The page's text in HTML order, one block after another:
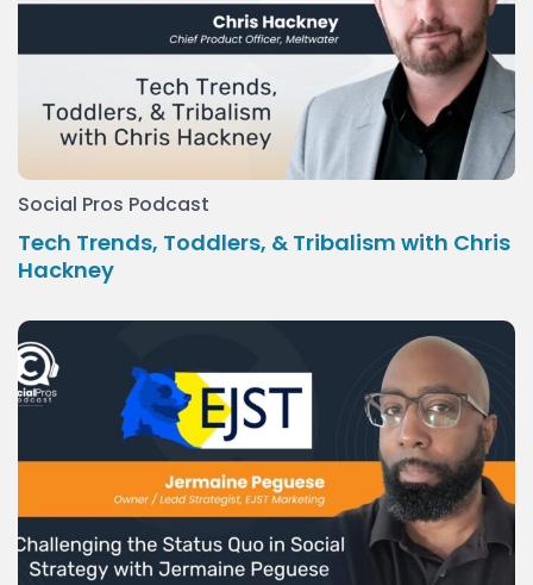
Social Pros Podcast
Tech Trends, Toddlers, & Tribalism with Chris
Hackney